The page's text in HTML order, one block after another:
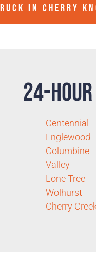
IN CHERRY
24-
Centennial
Englewood
Columbine
Valley
Lone Tree
Wolhurst
Cherry